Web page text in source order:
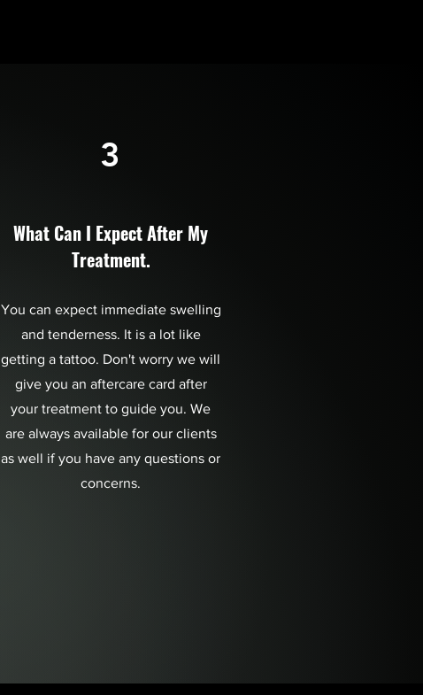
3
What Can I Expect After My
Treatment.
You can expect immediate swelling
and tenderness. It is a lot like
getting a tattoo. Don't worry we will
give you an aftercare card after
your treatment to guide you. We
are always available for our clients
as well if you have any questions or
concerns.